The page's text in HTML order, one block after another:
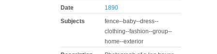
Date
1890
Subjects
fence--baby--dress--
clothing--fashion--group--
home--exterior